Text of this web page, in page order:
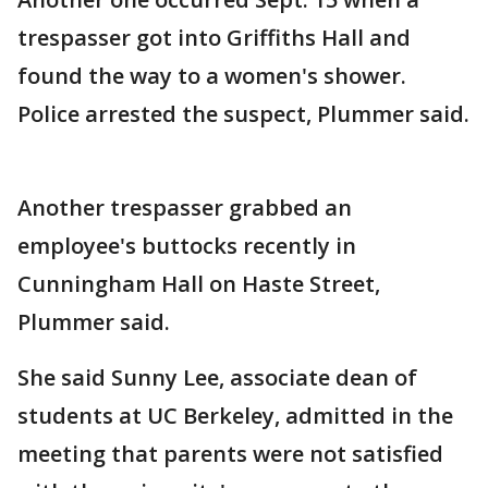
trespasser got into Griffiths Hall and
found the way to a women's shower.
Police arrested the suspect, Plummer said.
Another trespasser grabbed an
employee's buttocks recently in
Cunningham Hall on Haste Street,
Plummer said.
She said Sunny Lee, associate dean of
students at UC Berkeley, admitted in the
meeting that parents were not satisfied